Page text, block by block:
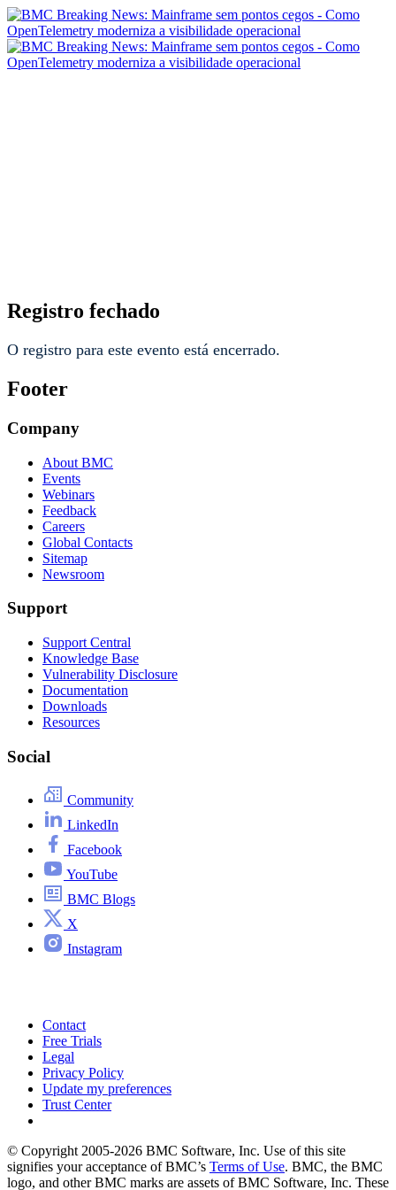
Registro fechado
O registro para este evento está encerrado.
Footer
Company
About BMC
Events
Webinars
Feedback
Careers
Global Contacts
Sitemap
Newsroom
Support
Support Central
Knowledge Base
Vulnerability Disclosure
Documentation
Downloads
Resources
Social
Community
LinkedIn
Facebook
YouTube
BMC Blogs
X
Instagram
Contact
Free Trials
Legal
Privacy Policy
Update my preferences
Trust Center
© Copyright 2005-2026 BMC Software, Inc. Use of this site
signifies your acceptance of BMC’s Terms of Use. BMC, the BMC
logo, and other BMC marks are assets of BMC Software, Inc. These